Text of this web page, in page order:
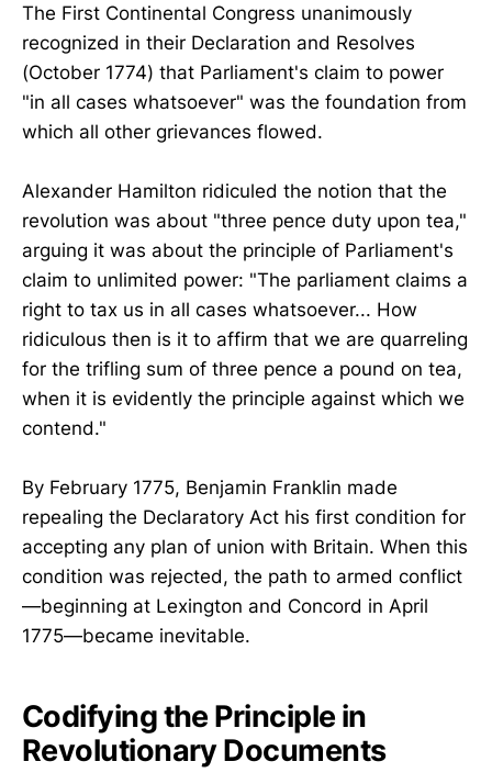
The First Continental Congress unanimously
recognized in their Declaration and Resolves
(October 1774) that Parliament's claim to power
"in all cases whatsoever" was the foundation from
which all other grievances flowed.
Alexander Hamilton ridiculed the notion that the
revolution was about "three pence duty upon tea,"
arguing it was about the principle of Parliament's
claim to unlimited power: "The parliament claims a
right to tax us in all cases whatsoever... How
ridiculous then is it to affirm that we are quarreling
for the trifling sum of three pence a pound on tea,
when it is evidently the principle against which we
contend."
By February 1775, Benjamin Franklin made
repealing the Declaratory Act his first condition for
accepting any plan of union with Britain. When this
condition was rejected, the path to armed conflict
—beginning at Lexington and Concord in April
1775—became inevitable.
Codifying the Principle in
Revolutionary Documents